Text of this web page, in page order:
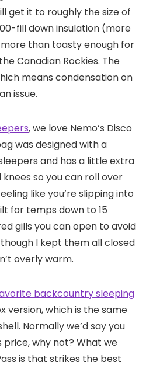
get it to roughly the size of
fill down insulation (more
than toasty enough for
Canadian Rockies. The
means condensation on
issue.
, we love Nemo’s Disco
was designed with a
and has a little extra
so you can roll over
like you’re slipping into
for temps down to 15
gills you can open to avoid
I kept them all closed
overly warm.
backcountry sleeping
version, which is the same
Normally we’d say you
price, why not? What we
is that strikes the best